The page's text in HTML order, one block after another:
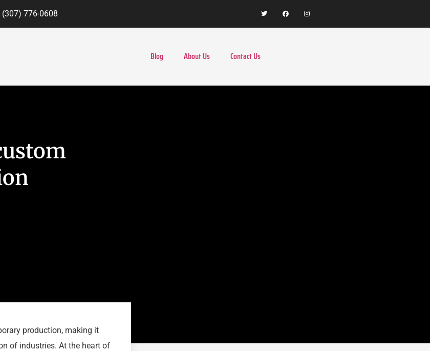
(307) 776-0608
Blog About Us Contact Us
production, making it
of industries. At the heart of